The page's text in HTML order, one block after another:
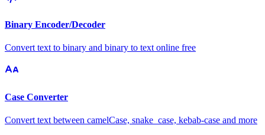
Binary Encoder/Decoder
Convert text to binary and binary to text online free
Case Converter
Convert text between camelCase, snake_case, kebab-case and more